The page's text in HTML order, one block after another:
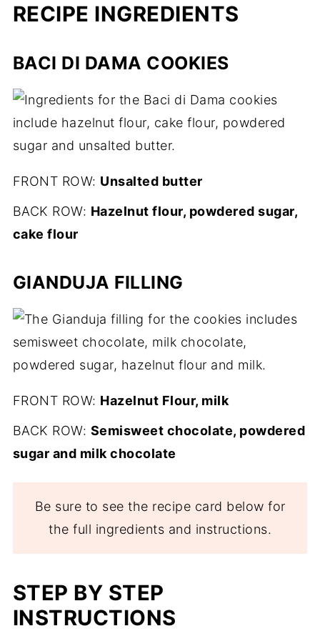
RECIPE INGREDIENTS
BACI DI DAMA COOKIES
FRONT ROW: Unsalted butter
BACK ROW: Hazelnut flour, powdered sugar,
cake flour
GIANDUJA FILLING
FRONT ROW: Hazelnut Flour, milk
BACK ROW: Semisweet chocolate, powdered
sugar and milk chocolate
Be sure to see the recipe card below for
the full ingredients and instructions.
STEP BY STEP
INSTRUCTIONS